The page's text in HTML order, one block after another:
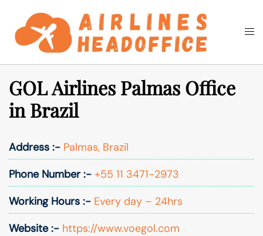
content
Search
GOL Airlines Palmas Office
in Brazil
Address :- Palmas, Brazil
Phone Number :- +55 11 3471-2973
Working Hours :- Every day – 24hrs
Website :- https://www.voegol.com